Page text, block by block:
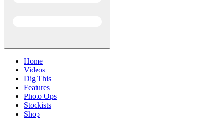
Home
Videos
Dig This
Features
Photo Ops
Stockists
Shop